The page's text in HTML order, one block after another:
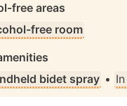
free areas
free room
bidet spray •